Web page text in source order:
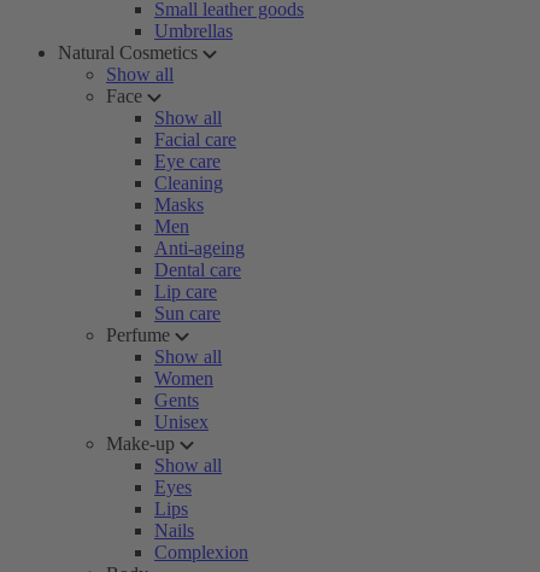
Small leather goods
Umbrellas
Natural Cosmetics
Show all
Face
Show all
Facial care
Eye care
Cleaning
Masks
Men
Anti-ageing
Dental care
Lip care
Sun care
Perfume
Show all
Women
Gents
Unisex
Make-up
Show all
Eyes
Lips
Nails
Complexion